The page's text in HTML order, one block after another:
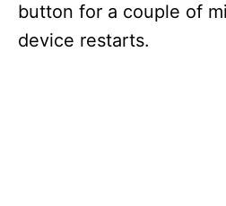
button for a couple of
device restarts.